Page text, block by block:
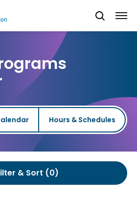
Hours & Schedules
& Sort